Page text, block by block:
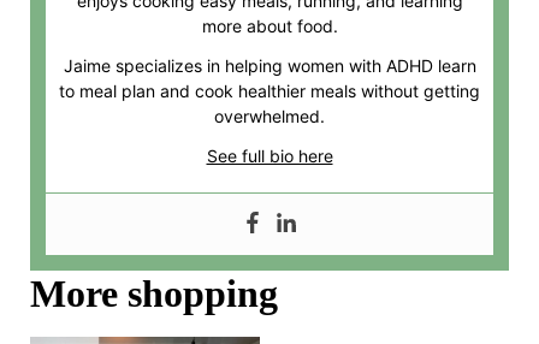
more about food.
Jaime specializes in helping women with ADHD learn
to meal plan and cook healthier meals without getting
overwhelmed.
See full bio here
More shopping